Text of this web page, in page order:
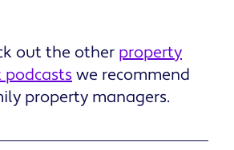
out the other property
we recommend
property managers.